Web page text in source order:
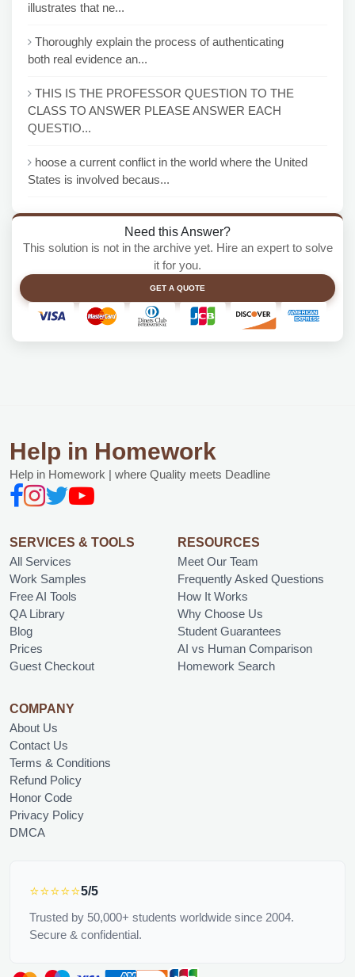
illustrates that ne...
Thoroughly explain the process of authenticating
both real evidence an...
THIS IS THE PROFESSOR QUESTION TO THE
CLASS TO ANSWER PLEASE ANSWER EACH
QUESTIO...
hoose a current conflict in the world where the United
States is involved becaus...
Need this Answer?
This solution is not in the archive yet. Hire an expert to solve
it for you.
GET A QUOTE
Help in Homework
Help in Homework | where Quality meets Deadline
SERVICES & TOOLS
All Services
Work Samples
Free AI Tools
QA Library
Blog
Prices
Guest Checkout
RESOURCES
Meet Our Team
Frequently Asked Questions
How It Works
Why Choose Us
Student Guarantees
AI vs Human Comparison
Homework Search
COMPANY
About Us
Contact Us
Terms & Conditions
Refund Policy
Honor Code
Privacy Policy
DMCA
⭐⭐⭐⭐⭐5/5
Trusted by 50,000+ students worldwide since 2004.
Secure & confidential.